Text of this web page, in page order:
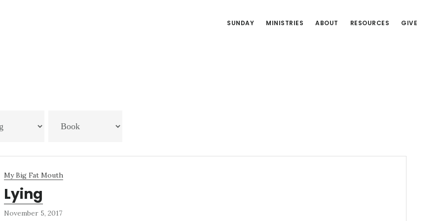
SUNDAY MINISTRIES ABOUT RESOURCES GIVE
My Big Fat Mouth
Lying
November 5, 2017